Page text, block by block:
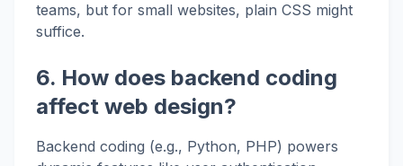
teams, but for small websites, plain CSS might
suffice.
6. How does backend coding
affect web design?
Backend coding (e.g., Python, PHP) powers